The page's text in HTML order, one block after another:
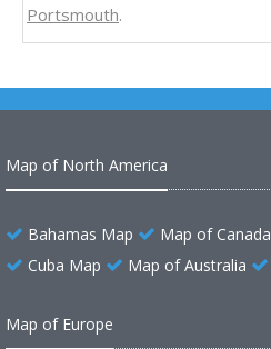
Portsmouth.
Map of North America
Bahamas Map Map of Canada
Cuba Map
Map of Australia
Map of Europe